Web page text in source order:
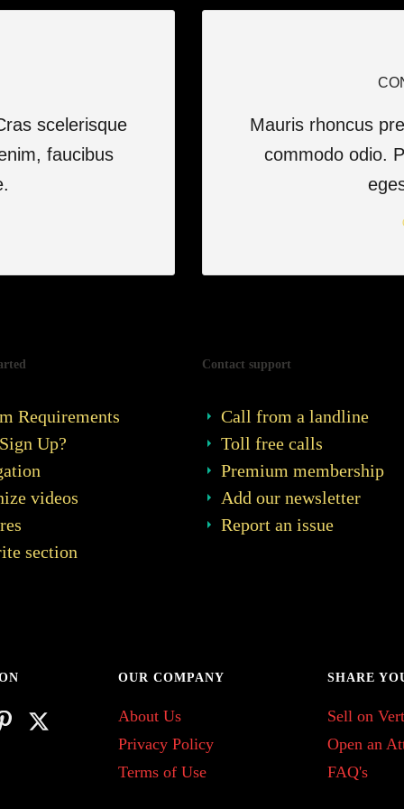
scelerisque
faucibus
Mauris rhoncus
commodo odio.
Requirements
Up?
videos
section
Contact support
Call from a landline
Toll free calls
Premium membership
Add our newsletter
Report an issue
OUR COMPANY
About Us
Privacy Policy
Terms of Use
SHARE
Sell on
Open an
FAQ's